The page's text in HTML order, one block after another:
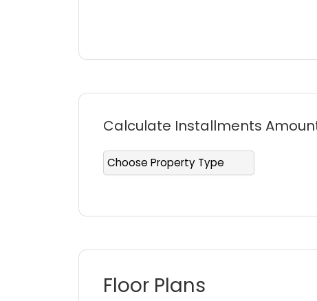
Calculate Installments
Floor Plans